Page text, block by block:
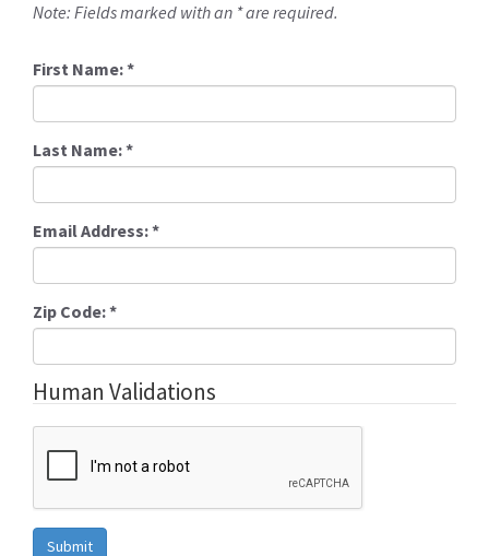
Note: Fields marked with an * are required.
First Name:*
Last Name:*
Email Address:*
Zip Code:*
Human Validations